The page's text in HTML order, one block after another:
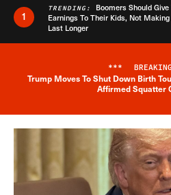
1
TRENDING: Boomers Should
Earnings To Their Kids, Not
Last Longer
*** BREAKING
Trump Moves To Shut Down Birth
Affirmed Squatter